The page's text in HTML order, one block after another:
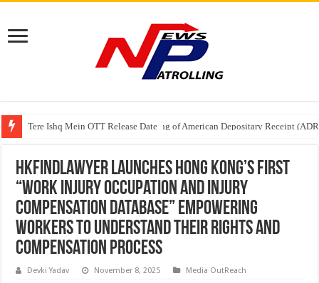
Tere Ishq Mein OTT Release Date
First Phosphate Announces Uplisting of American Depositary Receipt
HKFindLawyer Launches Hong Kong’s First
“Work Injury Occupation and Injury
Compensation Database” Empowering
Workers to Understand Their Rights and
Compensation Process
Devki Yadav November 8, 2025 Media OutReach